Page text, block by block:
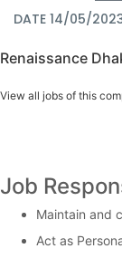
DATE 14/05/
Renaissance
View all jobs of this
Job
Maintain and
Act as